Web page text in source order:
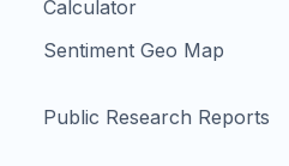
Calculator
Sentiment Geo Map
Public Research Reports